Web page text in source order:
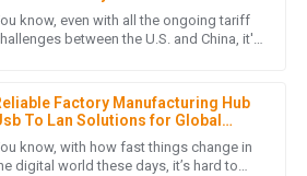
China Tariff Challenges
know, even with all the ongoing tariff
between the U.S. and China, it's
Factory Manufacturing Hub
To Lan Solutions for Global
Buyers
know, with how fast things change in
digital world these days, it’s hard to
support throughout my purchasing